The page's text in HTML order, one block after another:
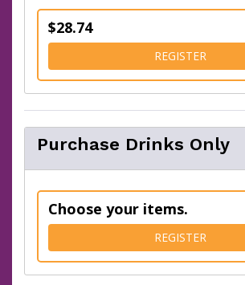
$28.74
REGISTERFOR
Purchase Drinks Only
Choose your items.
REGISTERFOR